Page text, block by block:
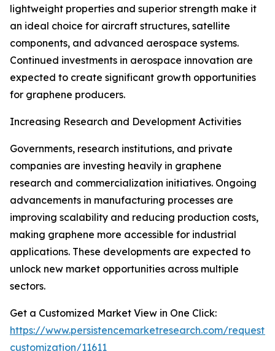
lightweight properties and superior strength make it
an ideal choice for aircraft structures, satellite
components, and advanced aerospace systems.
Continued investments in aerospace innovation are
expected to create significant growth opportunities
for graphene producers.
Increasing Research and Development Activities
Governments, research institutions, and private
companies are investing heavily in graphene
research and commercialization initiatives. Ongoing
advancements in manufacturing processes are
improving scalability and reducing production costs,
making graphene more accessible for industrial
applications. These developments are expected to
unlock new market opportunities across multiple
sectors.
Get a Customized Market View in One Click:
https://www.persistencemarketresearch.com/request-
customization/11611